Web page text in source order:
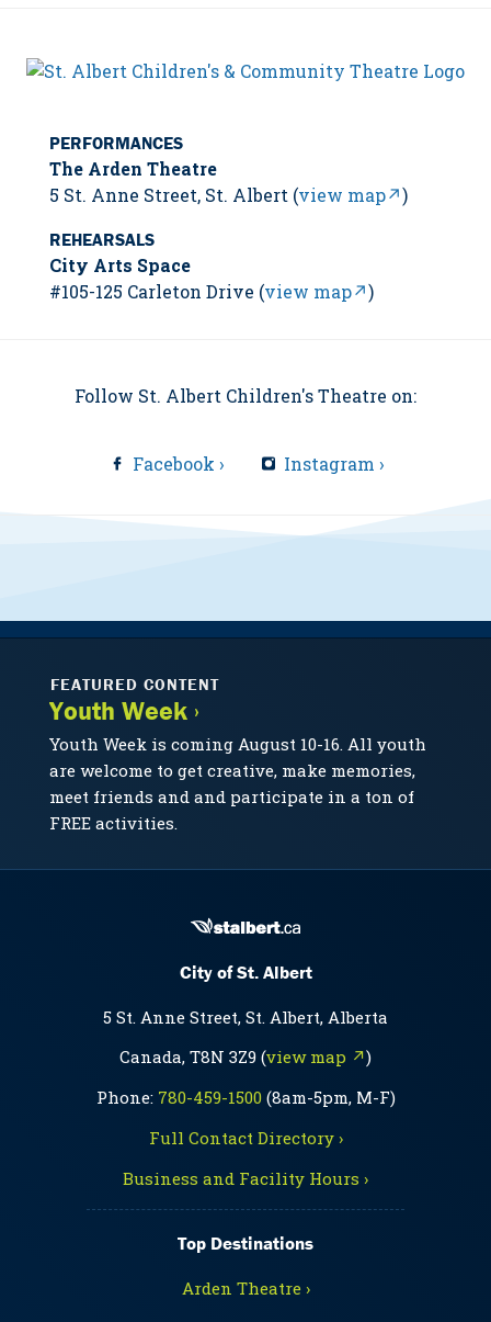
PERFORMANCES
The Arden Theatre
5 St. Anne Street, St. Albert (view map↗)
REHEARSALS
City Arts Space
#105-125 Carleton Drive (view map↗)
Follow St. Albert Children's Theatre on:
Facebook › Instagram ›
FEATURED CONTENT
Youth Week ›
Youth Week is coming August 10-16. All youth
are welcome to get creative, make memories,
meet friends and and participate in a ton of
FREE activities.
City of St. Albert
5 St. Anne Street, St. Albert, Alberta
Canada, T8N 3Z9 (view map ↗)
Phone: 780-459-1500(8am-5pm, M-F)
Full Contact Directory ›
Business and Facility Hours ›
Top Destinations
Arden Theatre ›